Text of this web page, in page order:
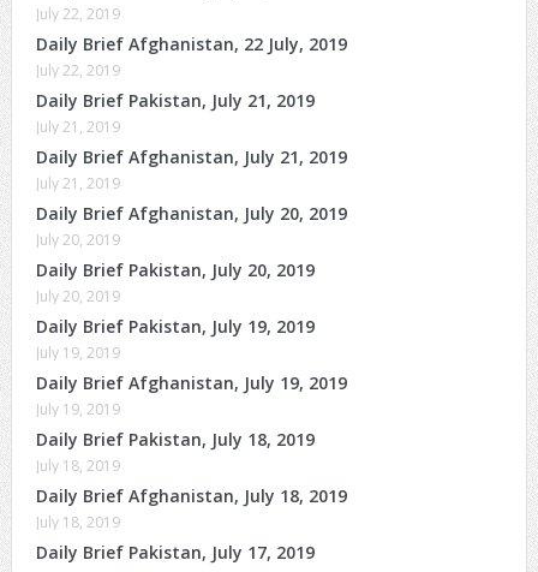
July 22, 2019
Daily Brief Afghanistan, 22 July, 2019
July 22, 2019
Daily Brief Pakistan, July 21, 2019
July 21, 2019
Daily Brief Afghanistan, July 21, 2019
July 21, 2019
Daily Brief Afghanistan, July 20, 2019
July 20, 2019
Daily Brief Pakistan, July 20, 2019
July 20, 2019
Daily Brief Pakistan, July 19, 2019
July 19, 2019
Daily Brief Afghanistan, July 19, 2019
July 19, 2019
Daily Brief Pakistan, July 18, 2019
July 18, 2019
Daily Brief Afghanistan, July 18, 2019
July 18, 2019
Daily Brief Pakistan, July 17, 2019